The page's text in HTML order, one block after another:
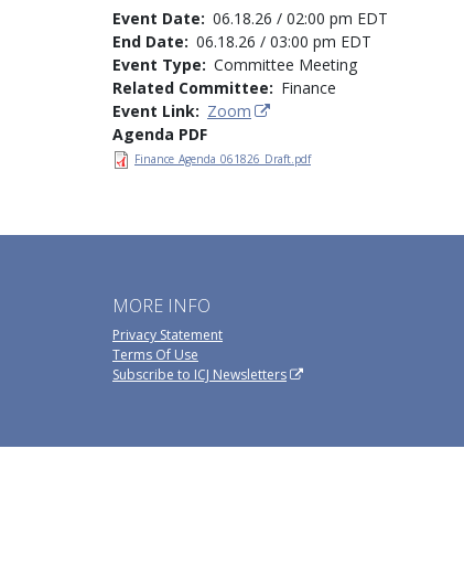
Event Date
06.18.26 / 02:00 pm EDT
End Date
06.18.26 / 03:00 pm EDT
Event Type
Committee Meeting
Related Committee
Finance
Event Link
Zoom
Agenda PDF
Finance_Agenda_061826_Draft.pdf
MORE INFO
Privacy Statement
Terms Of Use
Subscribe to ICJ Newsletters